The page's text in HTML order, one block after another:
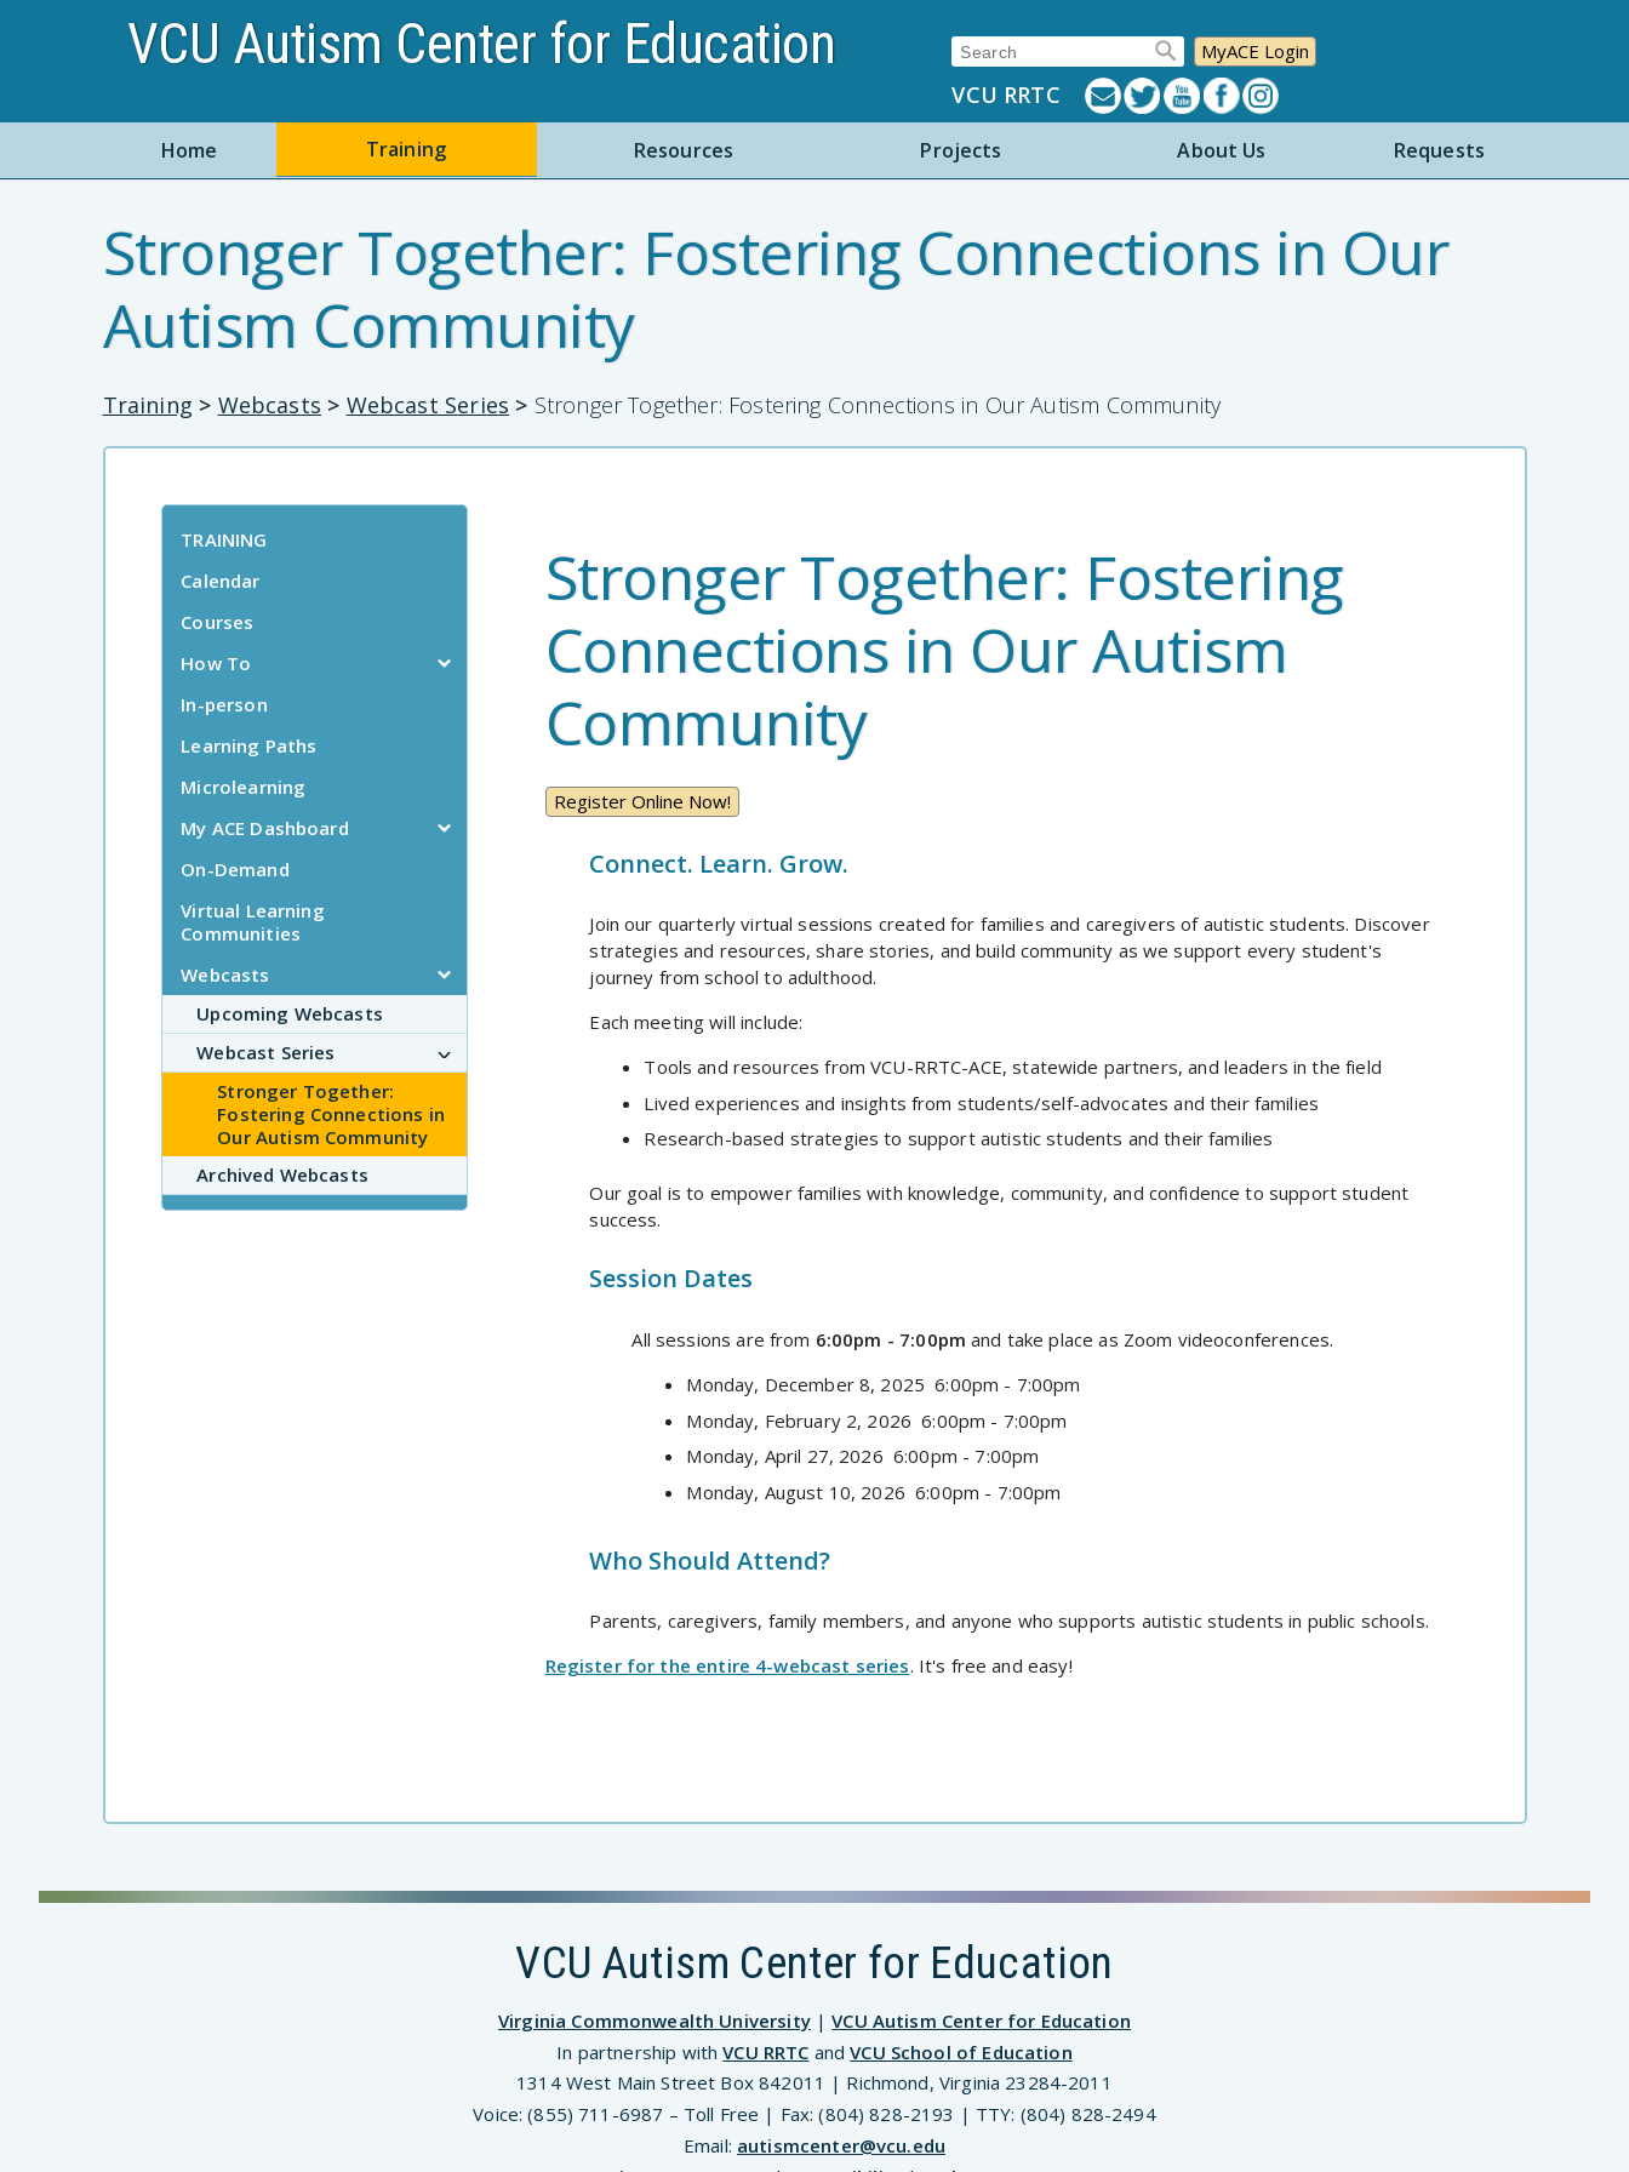
VCU Autism Center for Education Search: MyACE Login
VCU RRTC
Home Training Resources Projects About Us Requests
Stronger Together: Fostering Connections in Our
Autism Community
Training > Webcasts > Webcast Series > Stronger Together: Fostering Connections in Our Autism Community
TRAINING
Calendar
Courses
How To
In-person
Learning Paths
Microlearning
My ACE Dashboard
On-Demand
Virtual Learning
Communities
Webcasts
Upcoming Webcasts
Webcast Series
Stronger Together:
Fostering Connections in
Our Autism Community
Archived Webcasts
Stronger Together: Fostering
Connections in Our Autism
Community
Register Online Now!
Connect. Learn. Grow.
Join our quarterly virtual sessions created for families and caregivers of autistic students. Discover
strategies and resources, share stories, and build community as we support every student's
journey from school to adulthood.
Each meeting will include:
Tools and resources from VCU-RRTC-ACE, statewide partners, and leaders in the field
Lived experiences and insights from students/self-advocates and their families
Research-based strategies to support autistic students and their families
Our goal is to empower families with knowledge, community, and confidence to support student
success.
Session Dates
All sessions are from 6:00pm - 7:00pm and take place as Zoom videoconferences.
Monday, December 8, 2025 6:00pm - 7:00pm
Monday, February 2, 2026 6:00pm - 7:00pm
Monday, April 27, 2026 6:00pm - 7:00pm
Monday, August 10, 2026 6:00pm - 7:00pm
Who Should Attend?
Parents, caregivers, family members, and anyone who supports autistic students in public schools.
Register for the entire 4-webcast series. It's free and easy!
VCU Autism Center for Education
Virginia Commonwealth University|VCU Autism Center for Education
In partnership withVCU RRTC andVCU School of Education
1314 West Main Street Box 842011 | Richmond, Virginia 23284-2011
Voice: (855) 711-6987 – Toll Free | Fax: (804) 828-2193 | TTY: (804) 828-2494
Email: autismcenter@vcu.edu